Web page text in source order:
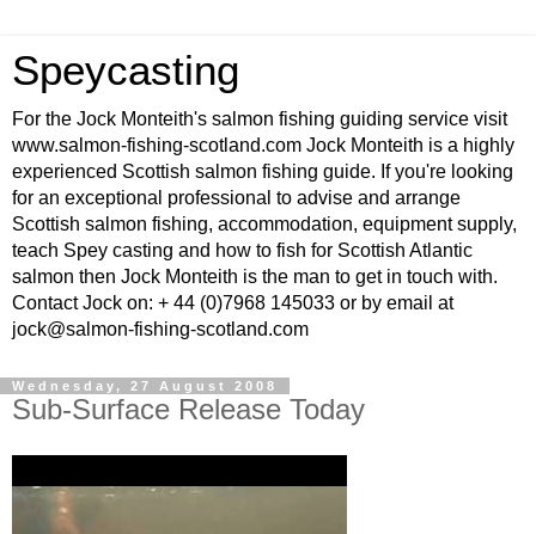
Speycasting
For the Jock Monteith's salmon fishing guiding service visit
www.salmon-fishing-scotland.com Jock Monteith is a highly
experienced Scottish salmon fishing guide. If you're looking
for an exceptional professional to advise and arrange
Scottish salmon fishing, accommodation, equipment supply,
teach Spey casting and how to fish for Scottish Atlantic
salmon then Jock Monteith is the man to get in touch with.
Contact Jock on: + 44 (0)7968 145033 or by email at
jock@salmon-fishing-scotland.com
Wednesday, 27 August 2008
Sub-Surface Release Today